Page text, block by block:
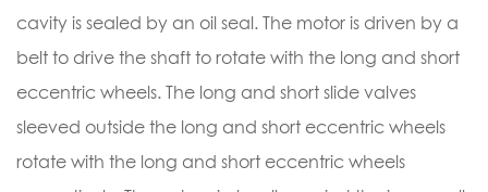
cavity is sealed by an oil seal. The motor is driven by a
belt to drive the shaft to rotate with the long and short
eccentric wheels. The long and short slide valves
sleeved outside the long and short eccentric wheels
rotate with the long and short eccentric wheels